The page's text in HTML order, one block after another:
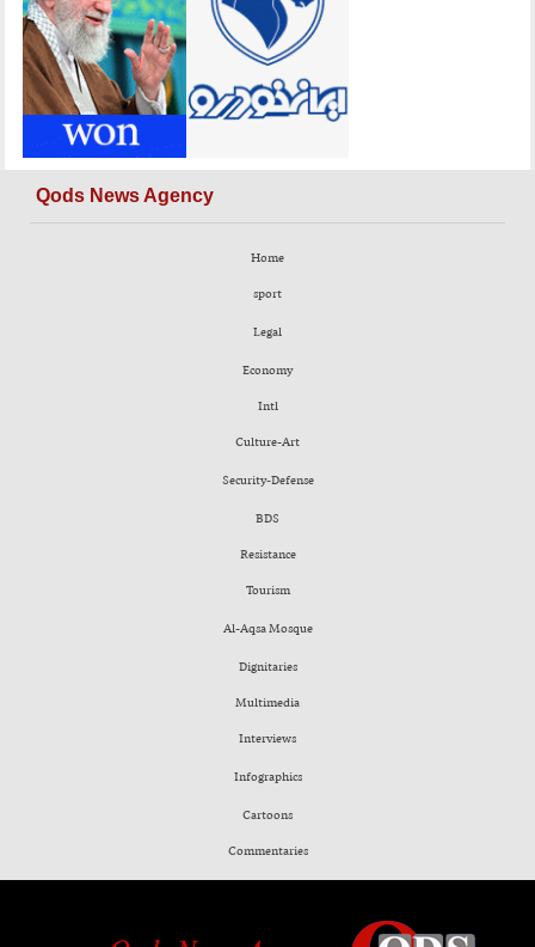
Qods News Agency
Home
sport
Legal
Economy
Intl
Culture-Art
Security-Defense
BDS
Resistance
Tourism
Al-Aqsa Mosque
Dignitaries
Multimedia
Interviews
Infographics
Cartoons
Commentaries